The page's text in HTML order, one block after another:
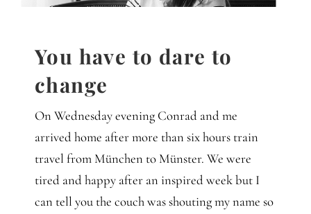
Schreiben
You have to dare to
change
On Wednesday evening Conrad and me
arrived home after more than six hours train
travel from München to Münster. We were
tired and happy after an inspired week but I
can tell you the couch was shouting my name so